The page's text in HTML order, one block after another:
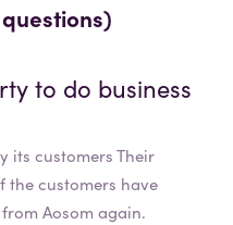
to do business
its customers Their
the customers have
Aosom again.